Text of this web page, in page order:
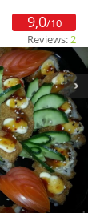
9,0/10
Reviews:2